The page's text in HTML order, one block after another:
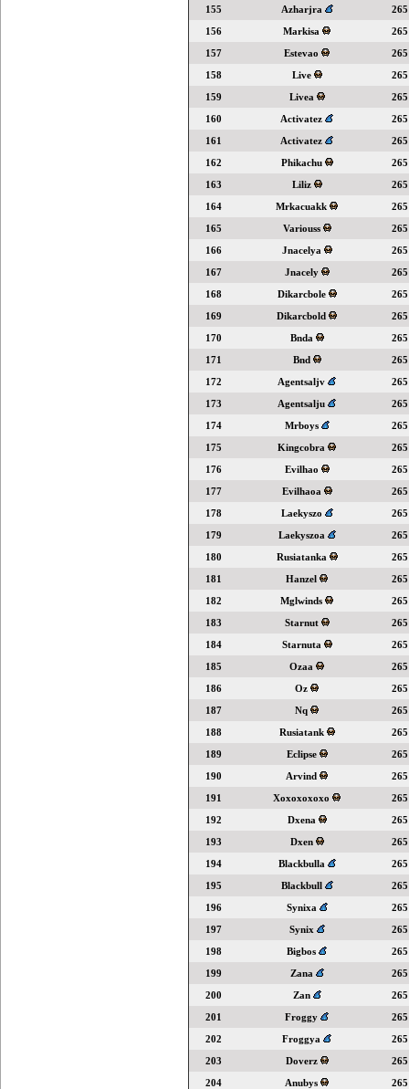
155
Azharjra
265
156
Markisa
265
157
Estevao
265
158
Live
265
159
Livea
265
160
Activatez
265
161
Activatez
265
162
Phikachu
265
163
Liliz
265
164
Mrkacuakk
265
165
Variouss
265
166
Jnacelya
265
167
Jnacely
265
168
Dikarcbole
265
169
Dikarcbold
265
170
Bnda
265
171
Bnd
265
172
Agentsaljv
265
173
Agentsalju
265
174
Mrboys
265
175
Kingcobra
265
176
Evilhao
265
177
Evilhaoa
265
178
Laekyszo
265
179
Laekyszoa
265
180
Rusiatanka
265
181
Hanzel
265
182
Mglwinds
265
183
Starnut
265
184
Starnuta
265
185
Ozaa
265
186
Oz
265
187
Nq
265
188
Rusiatank
265
189
Eclipse
265
190
Arvind
265
191
Xoxoxoxoxo
265
192
Dxena
265
193
Dxen
265
194
Blackbulla
265
195
Blackbull
265
196
Synixa
265
197
Synix
265
198
Bigbos
265
199
Zana
265
200
Zan
265
201
Froggy
265
202
Froggya
265
203
Doverz
265
204
Anubys
265